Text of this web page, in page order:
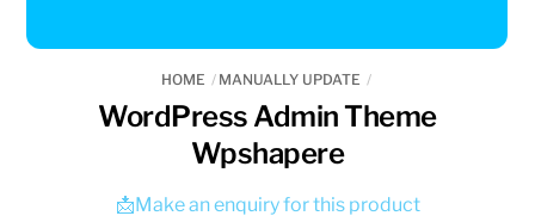
HOME MANUALLY UPDATE
WordPress Admin Theme
Wpshapere
📩Make an enquiry for this product